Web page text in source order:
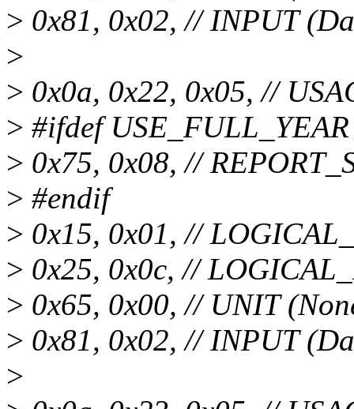
> 0x81, 0x02, // INPUT
>
> 0x0a, 0x22, 0x05, //
> #ifdef USE_FULL_YEAR
> 0x75, 0x08, //
> #endif
> 0x15, 0x01, //
> 0x25, 0x0c, //
> 0x65, 0x00, // UNIT
> 0x81, 0x02, // INPUT
>